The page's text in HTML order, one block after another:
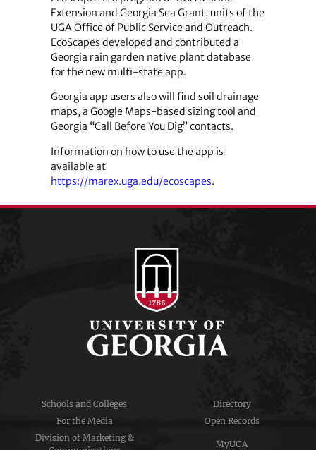
Extension and Georgia Sea Grant, units of the
UGA Office of Public Service and Outreach.
EcoScapes developed and contributed a
Georgia rain garden native plant database
for the new multi-state app.
Georgia app users also will find soil drainage
maps, a Google Maps-based sizing tool and
Georgia “Call Before You Dig” contacts.
Information on how to use the app is
available at
https://marex.uga.edu/ecoscapes.
Schools and Colleges
Directory
For the Media
Open Records
Division of Marketing &
MyUGA